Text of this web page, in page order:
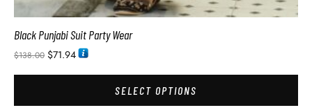
Black Punjabi Suit Party Wear
$138.00 $71.94
SELECT OPTIONS